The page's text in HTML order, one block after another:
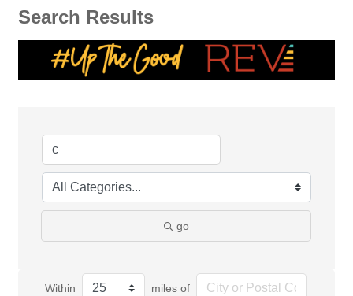
Search Results
go
Within miles of